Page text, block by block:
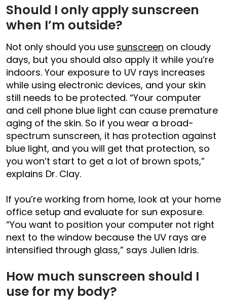
Should I only apply sunscreen
when I’m outside?
Not only should you use sunscreen on cloudy
days, but you should also apply it while you’re
indoors. Your exposure to UV rays increases
while using electronic devices, and your skin
still needs to be protected. “Your computer
and cell phone blue light can cause premature
aging of the skin. So if you wear a broad-
spectrum sunscreen, it has protection against
blue light, and you will get that protection, so
you won’t start to get a lot of brown spots,”
explains Dr. Clay.
If you’re working from home, look at your home
office setup and evaluate for sun exposure.
“You want to position your computer not right
next to the window because the UV rays are
intensified through glass,” says Julien Idris.
How much sunscreen should I
use for my body?